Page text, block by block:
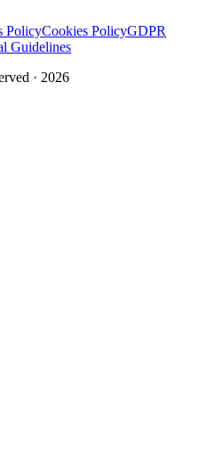
PolicyCookies PolicyGDPR
Guidelines
· 2026